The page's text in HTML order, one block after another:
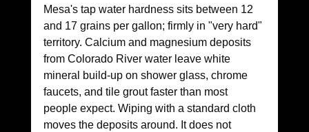
Mesa's tap water hardness sits between 12
and 17 grains per gallon; firmly in "very hard"
territory. Calcium and magnesium deposits
from Colorado River water leave white
mineral build-up on shower glass, chrome
faucets, and tile grout faster than most
people expect. Wiping with a standard cloth
moves the deposits around. It does not